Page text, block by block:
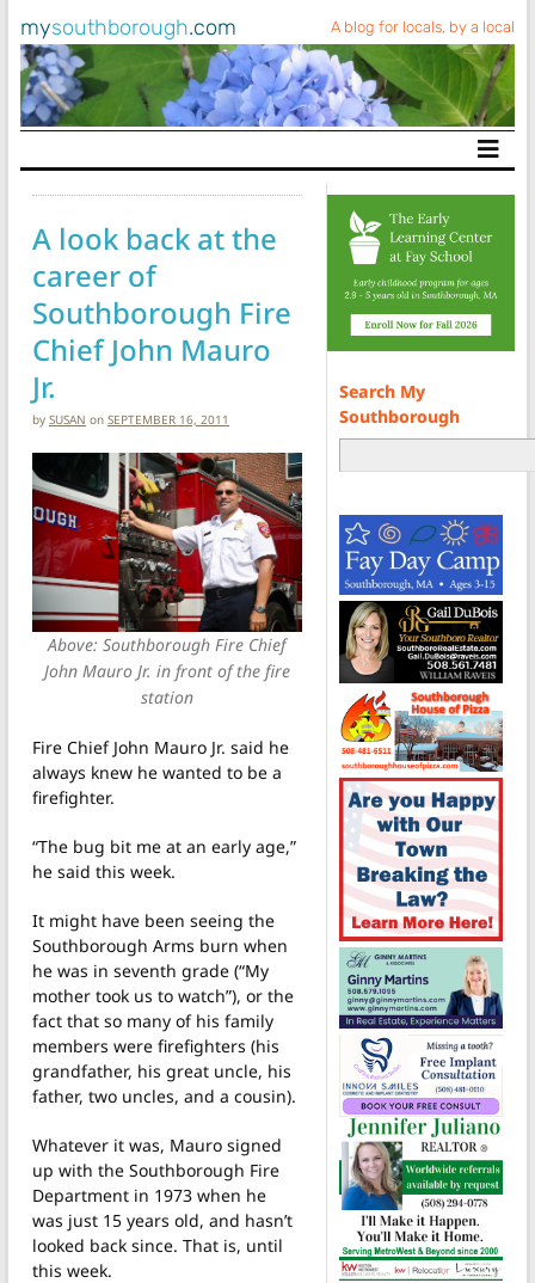
mysouthborough.com A blog for locals, by a local
Main Navigation
A look back at the
career of
Southborough Fire
Chief John Mauro
Jr.
by SUSAN on SEPTEMBER 16, 2011
Above: Southborough Fire Chief
John Mauro Jr. in front of the fire
station
Fire Chief John Mauro Jr. said he
always knew he wanted to be a
firefighter.
“The bug bit me at an early age,”
he said this week.
It might have been seeing the
Southborough Arms burn when
he was in seventh grade (“My
mother took us to watch”), or the
fact that so many of his family
members were firefighters (his
grandfather, his great uncle, his
father, two uncles, and a cousin).
Whatever it was, Mauro signed
up with the Southborough Fire
Department in 1973 when he
was just 15 years old, and hasn’t
looked back since. That is, until
this week.
Search My
Southborough